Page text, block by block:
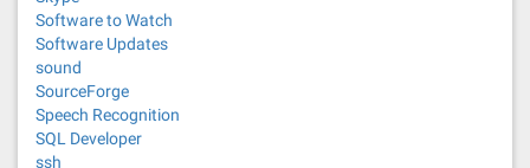
Software to Watch
Software Updates
sound
SourceForge
Speech Recognition
SQL Developer
ssh